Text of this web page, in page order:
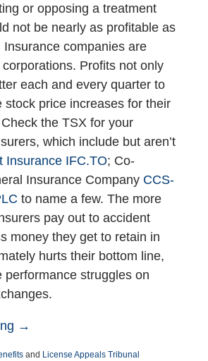
or opposing a treatment
not be nearly as profitable as
Insurance companies are
Profits not only
each and every quarter to
stock price increases for their
the TSX for your
which include but aren’t
Insurance IFC.TO; Co-
Insurance Company CCS-
to name a few. The more
pay out to accident
money they get to retain in
hurts their bottom line,
performance struggles on
→
and License Appeals Tribunal